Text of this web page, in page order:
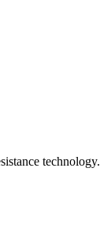
technology.